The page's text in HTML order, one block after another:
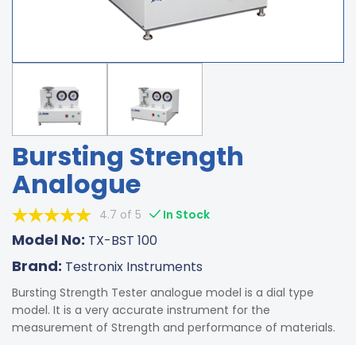
Bursting Strength
Analogue
4.7 of 5 In Stock
Model No: TX-BST 100
Brand: Testronix Instruments
Bursting Strength Tester analogue model is a dial type
model. It is a very accurate instrument for the
measurement of Strength and performance of materials.